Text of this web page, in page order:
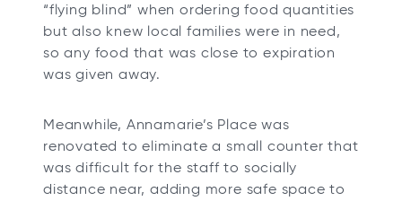
“flying blind” when ordering food quantities
but also knew local families were in need,
so any food that was close to expiration
was given away.
Meanwhile, Annamarie’s Place was
renovated to eliminate a small counter that
was difficult for the staff to socially
distance near, adding more safe space to